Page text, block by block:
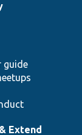
guide
Extend